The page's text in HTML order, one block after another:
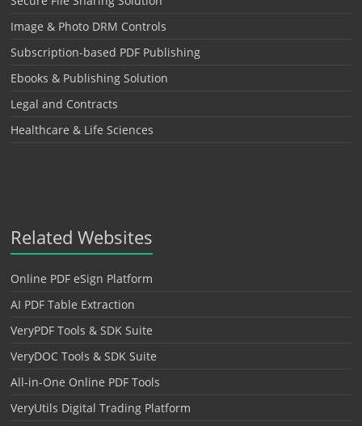
Image & Photo DRM Controls
Subscription-based PDF Publishing
Ebooks & Publishing Solution
Legal and Contracts
Healthcare & Life Sciences
Related Websites
Online PDF eSign Platform
AI PDF Table Extraction
VeryPDF Tools & SDK Suite
VeryDOC Tools & SDK Suite
All-in-One Online PDF Tools
VeryUtils Digital Trading Platform